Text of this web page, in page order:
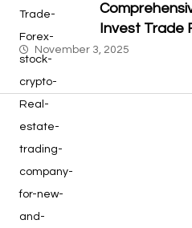
Invest Trade
November 3, 2025